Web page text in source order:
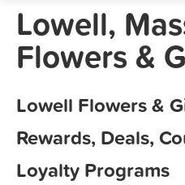
Lowell,
Flowers &
Lowell Flowers &
Rewards, Deals,
Loyalty Programs